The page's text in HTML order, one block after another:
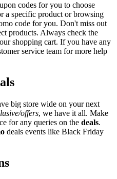
codes for you to choose
a specific product or browsing
code for you. Don't miss out
products. Always check the
shopping cart. If you have any
service team for more help
big store wide on your next
offers, we have it all. Make
for any queries on the deals.
deals events like Black Friday